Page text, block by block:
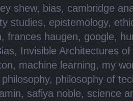
shew, bias, cambridge
studies, epistemology,
, frances haugen, google,
, Invisible Architectures of
, machine learning, my
philosophy, philosophy of
, safiya noble, science